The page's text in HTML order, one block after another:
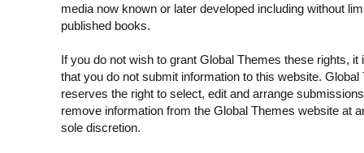
media now known or later developed including without
published books.
If you do not wish to grant Global Themes these rights, it
that you do not submit information to this website. Global
reserves the right to select, edit and arrange
remove information from the Global Themes website at
sole discretion.